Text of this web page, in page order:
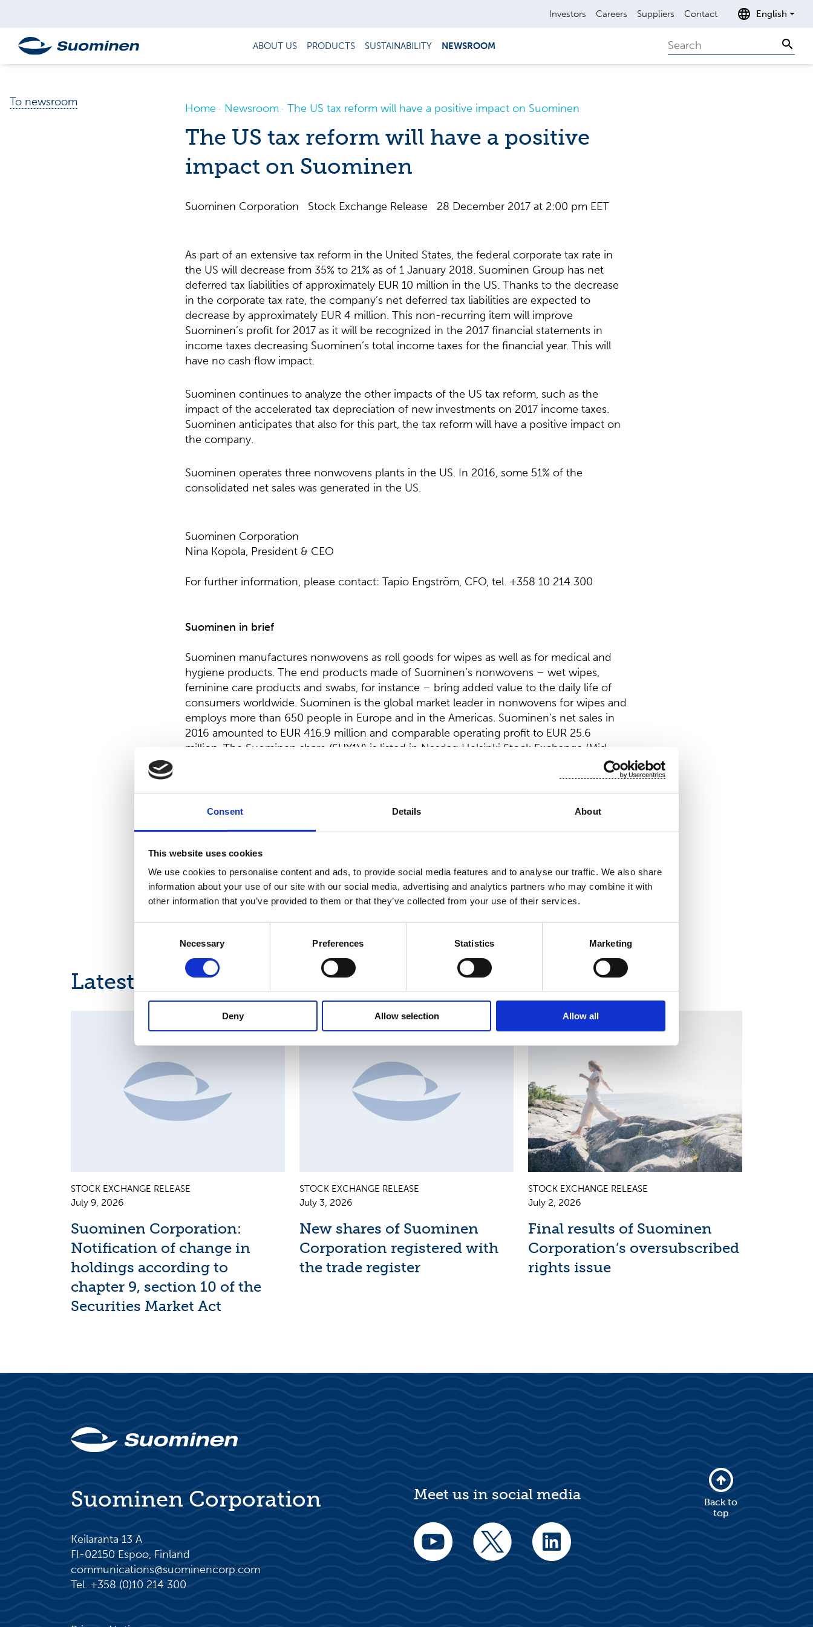
Consent Details About
This website uses cookies
We use cookies to personalise content and ads, to provide social media features and to analyse our traffic. We also share
information about your use of our site with our social media, advertising and analytics partners who may combine it with
other information that you’ve provided to them or that they’ve collected from your use of their services.
Necessary Preferences Statistics Marketing
Deny Allow selection Allow all
Investors Careers Suppliers Contact English
ABOUT US PRODUCTS SUSTAINABILITY NEWSROOM Search
To newsroom Home Newsroom The US tax reform will have a positive impact on Suominen
The US tax reform will have a positive
impact on Suominen
Suominen Corporation Stock Exchange Release 28 December 2017 at 2:00 pm EET
As part of an extensive tax reform in the United States, the federal corporate tax rate in
the US will decrease from 35% to 21% as of 1 January 2018. Suominen Group has net
deferred tax liabilities of approximately EUR 10 million in the US. Thanks to the decrease
in the corporate tax rate, the company’s net deferred tax liabilities are expected to
decrease by approximately EUR 4 million. This non-recurring item will improve
Suominen’s profit for 2017 as it will be recognized in the 2017 financial statements in
income taxes decreasing Suominen’s total income taxes for the financial year. This will
have no cash flow impact.
Suominen continues to analyze the other impacts of the US tax reform, such as the
impact of the accelerated tax depreciation of new investments on 2017 income taxes.
Suominen anticipates that also for this part, the tax reform will have a positive impact on
the company.
Suominen operates three nonwovens plants in the US. In 2016, some 51% of the
consolidated net sales was generated in the US.
Suominen Corporation
Nina Kopola, President & CEO
For further information, please contact: Tapio Engström, CFO, tel. +358 10 214 300
Suominen in brief
Suominen manufactures nonwovens as roll goods for wipes as well as for medical and
hygiene products. The end products made of Suominen’s nonwovens – wet wipes,
feminine care products and swabs, for instance – bring added value to the daily life of
consumers worldwide. Suominen is the global market leader in nonwovens for wipes and
employs more than 650 people in Europe and in the Americas. Suominen’s net sales in
2016 amounted to EUR 416.9 million and comparable operating profit to EUR 25.6
million. The Suominen share (SUY1V) is listed in Nasdaq Helsinki Stock Exchange (Mid
Distribution:
Nasdaq Helsinki
www.suominen.fi
Latest news
MAJOR SHAREHOLDER ANNOUNCEMENTS, EUROPEAN
REGULATORY NEWS
STOCK EXCHANGE RELEASE
July 9, 2026
Suominen Corporation:
Notification of change in
holdings according to
chapter 9, section 10 of the
Securities Market Act
CHANGES IN SHARE CAPITAL AND VOTES, EUROPEAN
REGULATORY NEWS
STOCK EXCHANGE RELEASE
July 3, 2026
New shares of Suominen
Corporation registered with
the trade register
REGULATORY INFORMATION, EUROPEAN
REGULATORY NEWS
STOCK EXCHANGE RELEASE
July 2, 2026
Final results of Suominen
Corporation’s oversubscribed
rights issue
Suominen Corporation
Keilaranta 13 A
FI-02150 Espoo, Finland
communications@suominencorp.com
Tel. +358 (0)10 214 300
Meet us in social media
Back to
top